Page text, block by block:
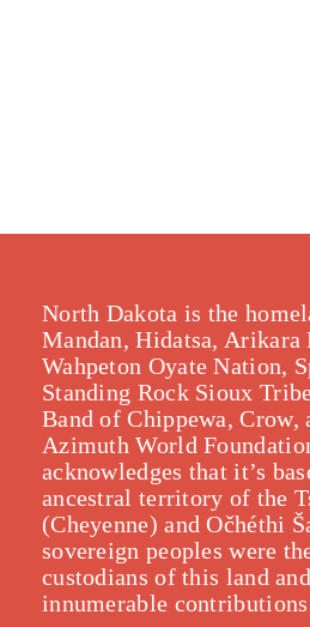
North Dakota is the
Mandan, Hidatsa, Arikara
Wahpeton Oyate Nation,
Standing Rock Sioux
Band of Chippewa, Crow,
Azimuth World
acknowledges that it’s
ancestral territory of the
(Cheyenne) and Očhéthi
sovereign peoples were
custodians of this land
innumerable